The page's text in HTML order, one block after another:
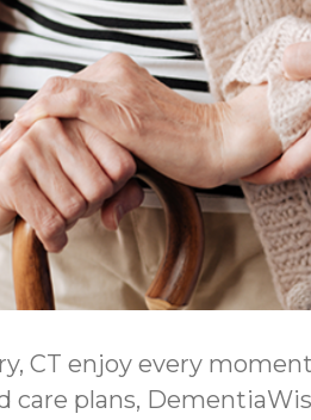
CT enjoy every
plans,